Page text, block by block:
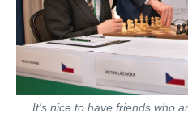
It's nice to have friends who